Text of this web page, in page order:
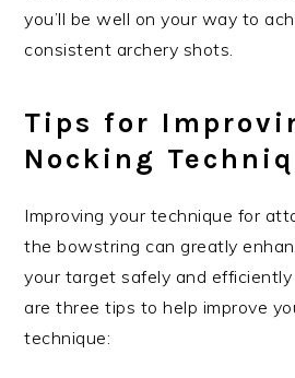
you’ll be well on your way to
consistent archery shots.
Tips for
Nocking
Improving your technique for
the bowstring can greatly
your target safely and
are three tips to help improve
technique: